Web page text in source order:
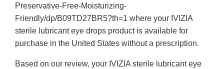
Preservative-Free-Moisturizing-
Friendly/dp/B09TD27BR5?th=1 where your IVIZIA
sterile lubricant eye drops product is available for
purchase in the United States without a prescription.
Based on our review, your IVIZIA sterile lubricant eye